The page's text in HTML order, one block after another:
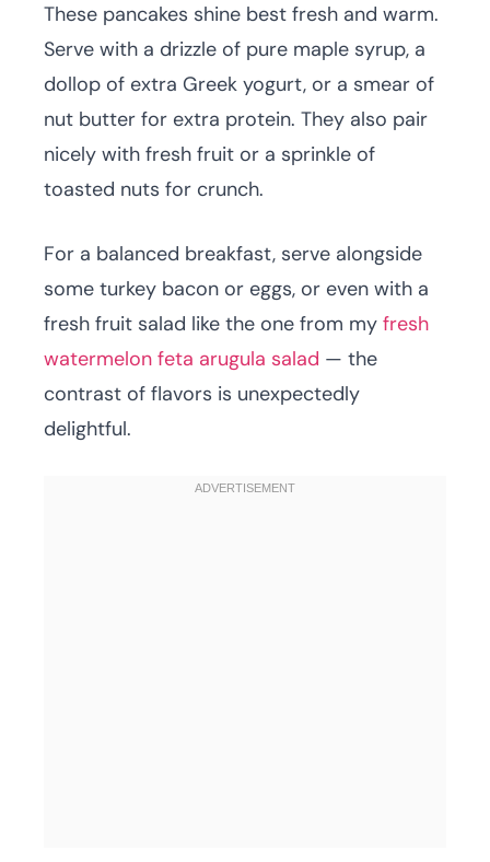
These pancakes shine best fresh and warm.
Serve with a drizzle of pure maple syrup, a
dollop of extra Greek yogurt, or a smear of
nut butter for extra protein. They also pair
nicely with fresh fruit or a sprinkle of
toasted nuts for crunch.
For a balanced breakfast, serve alongside
some turkey bacon or eggs, or even with a
fresh fruit salad like the one from my fresh
watermelon feta arugula salad — the
contrast of flavors is unexpectedly
delightful.